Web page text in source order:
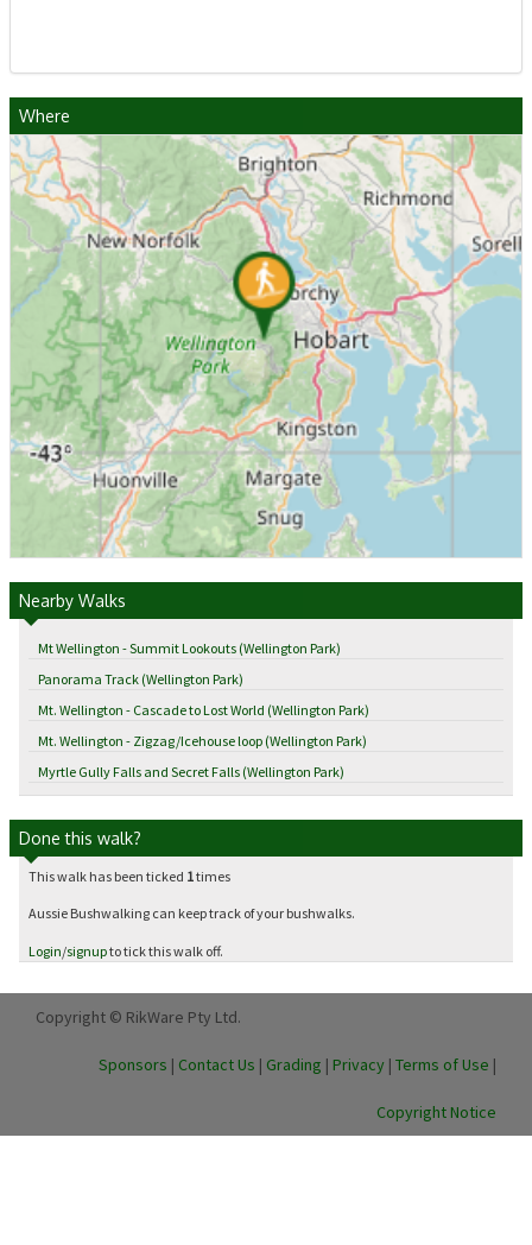
Where
Nearby Walks
Mt Wellington - Summit Lookouts (Wellington Park)
Panorama Track (Wellington Park)
Mt. Wellington - Cascade to Lost World (Wellington Park)
Mt. Wellington - Zigzag/Icehouse loop (Wellington Park)
Myrtle Gully Falls and Secret Falls (Wellington Park)
Done this walk?
This walk has been ticked 1times
Aussie Bushwalking can keep track of your bushwalks.
Login/signupto tick this walk off.
Copyright © RikWare Pty Ltd.
Sponsors | Contact Us | Grading | Privacy | Terms of Use |
Copyright Notice